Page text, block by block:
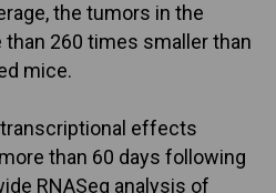
the tumors in the
260 times smaller than
mice.
effects
than 60 days following
RNASeq analysis of